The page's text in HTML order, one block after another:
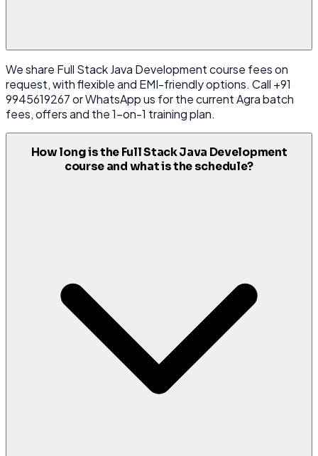
We share Full Stack Java Development course fees on
request, with flexible and EMI-friendly options. Call +91
9945619267 or WhatsApp us for the current Agra batch
fees, offers and the 1-on-1 training plan.
How long is the Full Stack Java Development
course and what is the schedule?